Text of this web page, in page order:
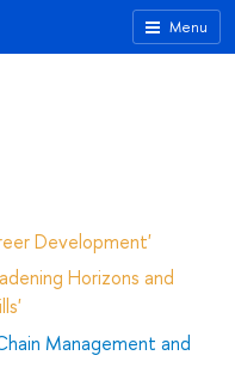
Menu
Development'
Horizons and
Management and